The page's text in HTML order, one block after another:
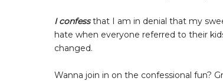
I confessthat I am in denial that my
hate when everyone referred to their
changed.
Wanna join in on the confessional fun?